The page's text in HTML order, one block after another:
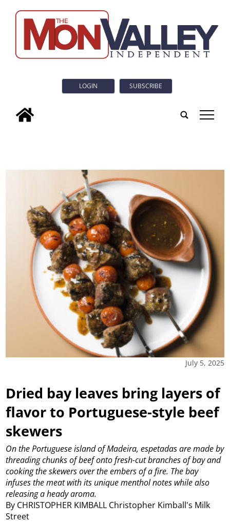
LOGIN SUBSCRIBE
tap
July 5, 2025
Dried bay leaves bring layers of
flavor to Portuguese-style beef
skewers
By CHRISTOPHER KIMBALL Christopher Kimball's Milk
Street
On the Portuguese island of Madeira, espetadas are made by
threading chunks of beef onto fresh-cut branches of bay and
cooking the skewers over the embers of a fire. The bay
infuses the meat with its unique menthol notes while also
releasing a heady aroma.